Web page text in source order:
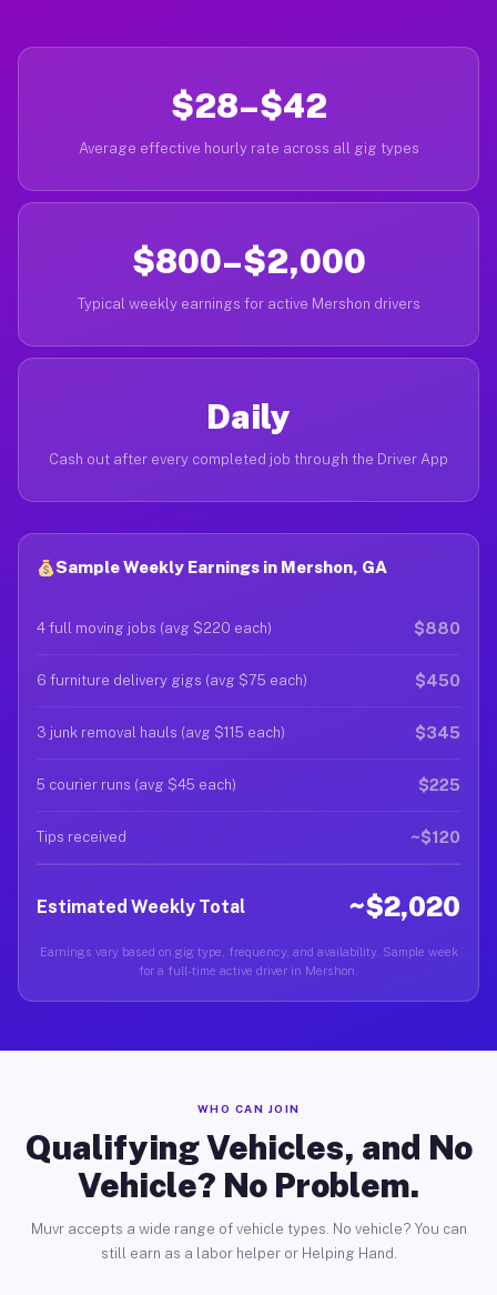
$28–$42
Average effective hourly rate across all gig types
$800–$2,000
Typical weekly earnings for active Mershon drivers
Daily
Cash out after every completed job through the Driver App
Sample Weekly Earnings in Mershon, GA
4 full moving jobs (avg $220 each) $880
6 furniture delivery gigs (avg $75 each) $450
3 junk removal hauls (avg $115 each) $345
5 courier runs (avg $45 each) $225
Tips received ~$120
Estimated Weekly Total ~$2,020
Earnings vary based on gig type, frequency, and availability. Sample week
for a full-time active driver in Mershon.
WHO CAN JOIN
Qualifying Vehicles, and No
Vehicle? No Problem.
Muvr accepts a wide range of vehicle types. No vehicle? You can
still earn as a labor helper or Helping Hand.